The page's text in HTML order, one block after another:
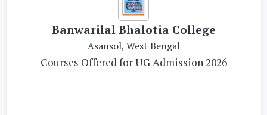
Banwarilal Bhalotia College
Asansol, West Bengal
Courses Offered for UG Admission 2026